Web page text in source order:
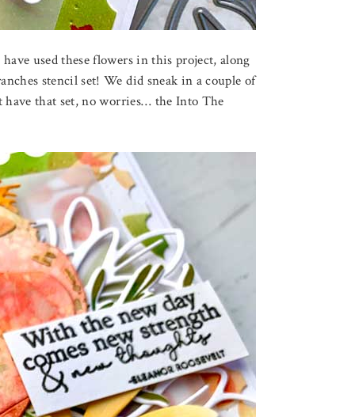
used these flowers in this project, along
stencil set! We did sneak in a couple of
that set, no worries… the Into The